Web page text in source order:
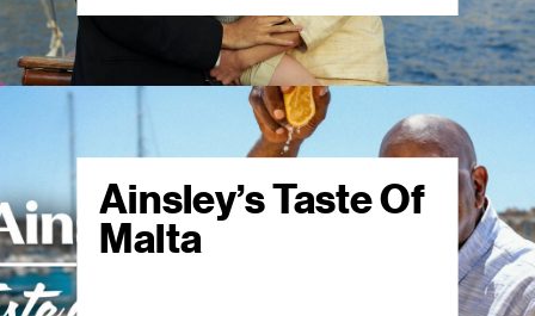
Ainsley’s Taste Of
Malta